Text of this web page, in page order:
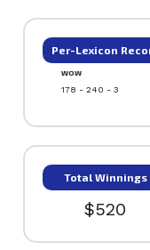
Per-Lexicon
WOW
178 - 240 - 3
Total Winnings
$520